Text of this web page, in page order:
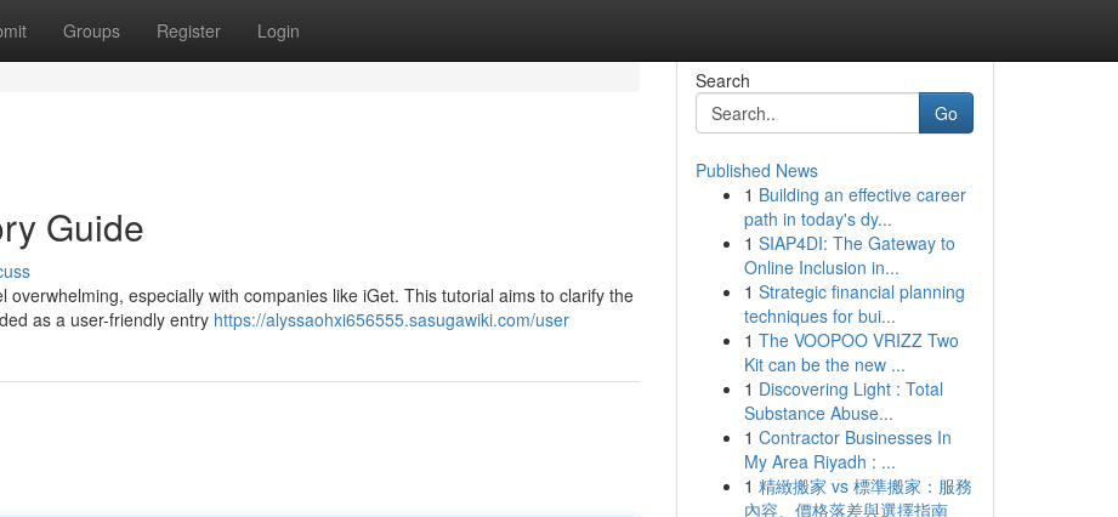
Groups Register Login
Guide
especially with companies like iGet. This tutorial aims to clarify the
as a user-friendly entry https://alyssaohxi656555.sasugawiki.com/user
Search
Go
Published News
1 Building an effective career
path in today's dy...
1 SIAP4DI: The Gateway to
Online Inclusion in...
1 Strategic financial planning
techniques for bui...
1 The VOOPOO VRIZZ Two
Kit can be the new ...
1 Discovering Light : Total
Substance Abuse...
1 Contractor Businesses In
My Area Riyadh : ...
1 精緻搬家 vs 標準搬家：服務
內容、價格落差與選擇指南